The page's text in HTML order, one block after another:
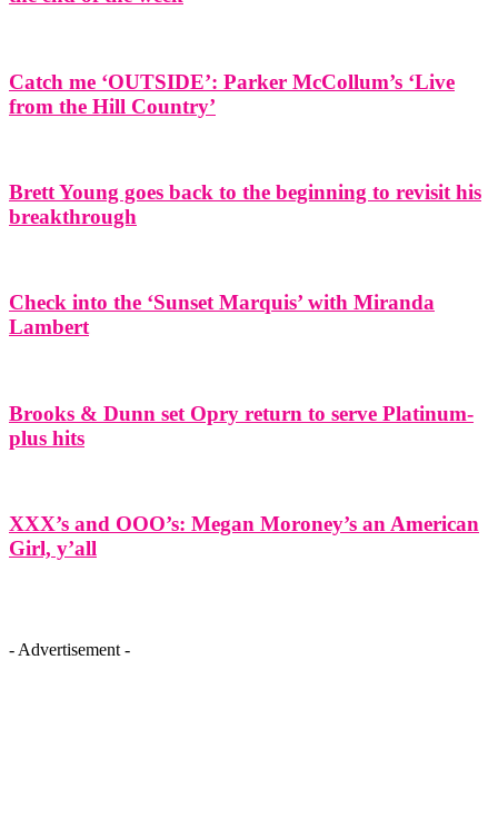
Catch me ‘OUTSIDE’: Parker McCollum’s ‘Live
from the Hill Country’
Brett Young goes back to the beginning to revisit his
breakthrough
Check into the ‘Sunset Marquis’ with Miranda
Lambert
Brooks & Dunn set Opry return to serve Platinum-
plus hits
XXX’s and OOO’s: Megan Moroney’s an American
Girl, y’all
- Advertisement -